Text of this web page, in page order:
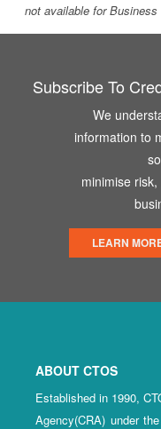
not available for Business
Subscribe To
We
information to
minimise
LEARN
ABOUT CTOS
Established in 1990,
Agency(CRA) under